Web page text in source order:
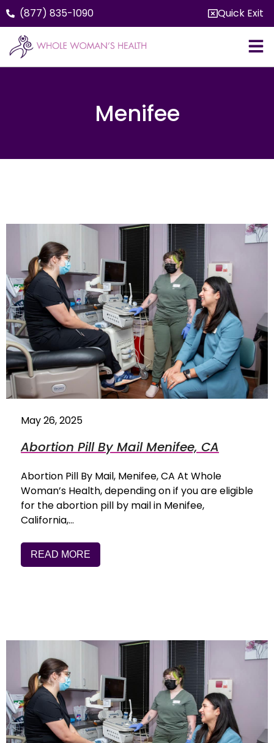
(877) 835-1090 Quick Exit
Menifee
May 26, 2025
Abortion Pill By Mail Menifee, CA
Abortion Pill By Mail, Menifee, CA At Whole
Woman’s Health, depending on if you are eligible
for the abortion pill by mail in Menifee,
California,…
READ MORE